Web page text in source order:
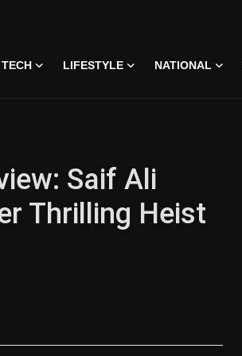
TECH LIFESTYLE NATIONAL
Saif Ali
Thrilling Heist